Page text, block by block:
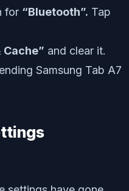
for “Bluetooth”. Tap
Cache” and clear it.
Samsung Tab A7